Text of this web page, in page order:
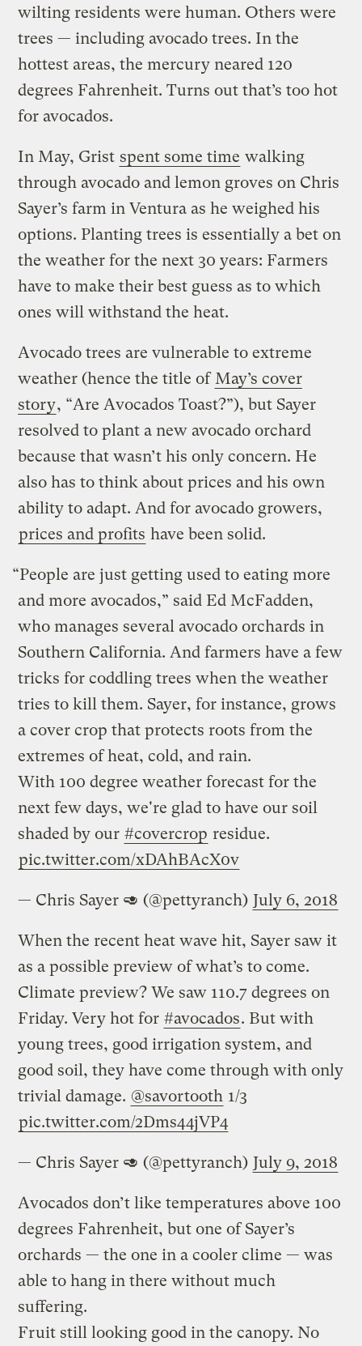
wilting residents were human. Others were
trees — including avocado trees. In the
hottest areas, the mercury neared 120
degrees Fahrenheit. Turns out that’s too hot
for avocados.
In May, Grist spent some time walking
through avocado and lemon groves on Chris
Sayer’s farm in Ventura as he weighed his
options. Planting trees is essentially a bet on
the weather for the next 30 years: Farmers
have to make their best guess as to which
ones will withstand the heat.
Avocado trees are vulnerable to extreme
weather (hence the title ofMay’s cover
story, “Are Avocados Toast?”), but Sayer
resolved to plant a new avocado orchard
because that wasn’t his only concern. He
also has to think about prices and his own
ability to adapt. And for avocado growers,
prices and profits have been solid.
“People are just getting used to eating more
and more avocados,” said Ed McFadden,
who manages several avocado orchards in
Southern California. And farmers have a few
tricks for coddling trees when the weather
tries to kill them. Sayer, for instance, grows
a cover crop that protects roots from the
extremes of heat, cold, and rain.
With 100 degree weather forecast for the
next few days, we're glad to have our soil
shaded by our #covercrop residue.
pic.twitter.com/xDAhBAcX0v
— Chris Sayer 🥑 (@pettyranch) July 6, 2018
When the recent heat wave hit, Sayer saw it
as a possible preview of what’s to come.
Climate preview? We saw 110.7 degrees on
Friday. Very hot for #avocados. But with
young trees, good irrigation system, and
good soil, they have come through with only
trivial damage. @savortooth 1/3
pic.twitter.com/2Dms44jVP4
— Chris Sayer 🥑 (@pettyranch) July 9, 2018
Avocados don’t like temperatures above 100
degrees Fahrenheit, but one of Sayer’s
orchards — the one in a cooler clime — was
able to hang in there without much
suffering.
Fruit still looking good in the canopy. No